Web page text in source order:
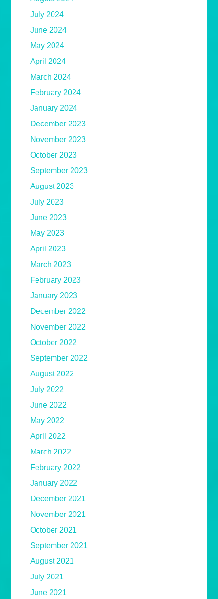
July 2024
June 2024
May 2024
April 2024
March 2024
February 2024
January 2024
December 2023
November 2023
October 2023
September 2023
August 2023
July 2023
June 2023
May 2023
April 2023
March 2023
February 2023
January 2023
December 2022
November 2022
October 2022
September 2022
August 2022
July 2022
June 2022
May 2022
April 2022
March 2022
February 2022
January 2022
December 2021
November 2021
October 2021
September 2021
August 2021
July 2021
June 2021